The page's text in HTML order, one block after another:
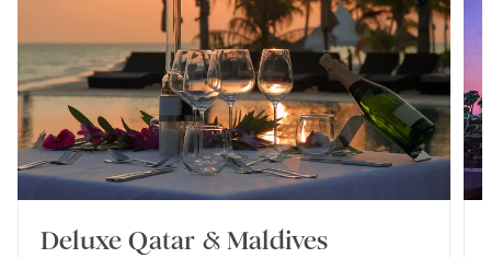
Deluxe Qatar & Maldives